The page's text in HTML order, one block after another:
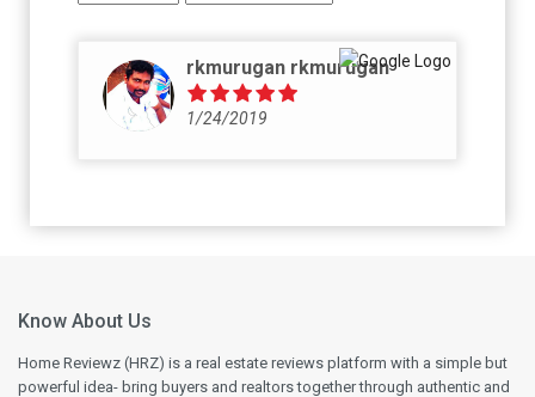
rkmurugan rkmurugan
1/24/2019
Know About Us
Home Reviewz (HRZ) is a real estate reviews platform with a simple but
powerful idea- bring buyers and realtors together through authentic and